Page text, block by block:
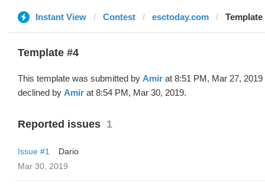
Instant View Contest esctoday.com
Template #4
This template was submitted by Amir at 8:51 PM, Mar 27, 2019
declined by Amir at 8:54 PM, Mar 30, 2019.
Reported issues 1
Issue #1
Dario
Mar 30, 2019